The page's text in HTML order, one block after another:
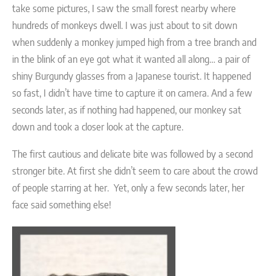
take some pictures, I saw the small forest nearby where
hundreds of monkeys dwell. I was just about to sit down
when suddenly a monkey jumped high from a tree branch and
in the blink of an eye got what it wanted all along… a pair of
shiny Burgundy glasses from a Japanese tourist. It happened
so fast, I didn’t have time to capture it on camera. And a few
seconds later, as if nothing had happened, our monkey sat
down and took a closer look at the capture.
The first cautious and delicate bite was followed by a second
stronger bite. At first she didn’t seem to care about the crowd
of people starring at her. Yet, only a few seconds later, her
face said something else!